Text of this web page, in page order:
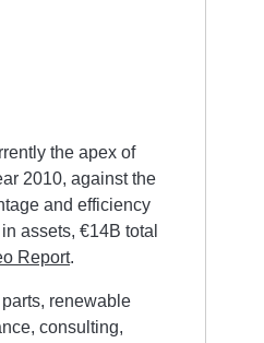
the apex of
2010, against the
and efficiency
assets, €14B total
Report.
renewable
consulting,